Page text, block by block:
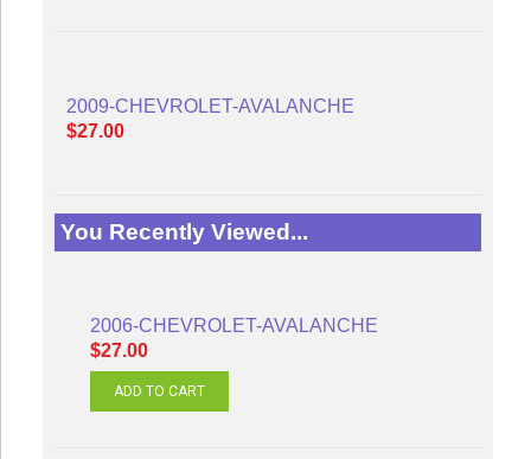
2009-CHEVROLET-AVALANCHE
$27.00
You Recently Viewed...
2006-CHEVROLET-AVALANCHE
$27.00
ADD TO CART